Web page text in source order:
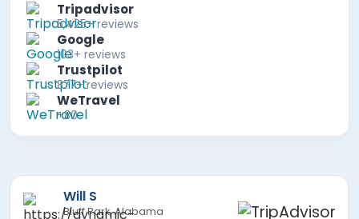
Tripadvisor
5,425+ reviews
Google
103+ reviews
Trustpilot
877+ reviews
WeTravel
+80
Will S
Bluff Park, Alabama